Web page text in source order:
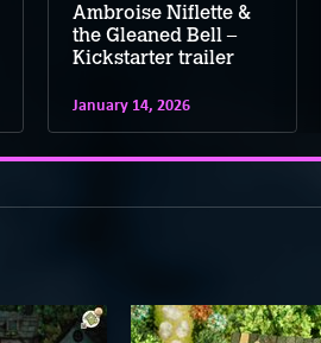
Ambroise Niflette &
the Gleaned Bell –
Kickstarter trailer
January 14, 2026